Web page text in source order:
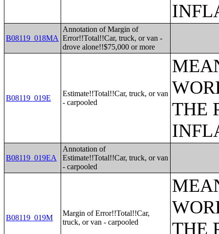
B08119_018MA
Annotation of Margin of
Error!!Total!!Car, truck, or van -
drove alone!!$75,000 or more
B08119_019E
Estimate!!Total!!Car, truck, or van
- carpooled
THE
B08119_019EA
Annotation of
Estimate!!Total!!Car, truck, or van
- carpooled
B08119_019M
Margin of Error!!Total!!Car,
truck, or van - carpooled
THE